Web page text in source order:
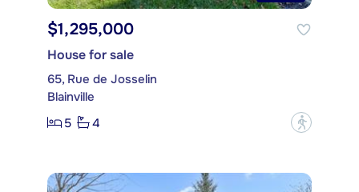
$1,295,000
House for sale
65, Rue de Josselin
Blainville
5
4 ?